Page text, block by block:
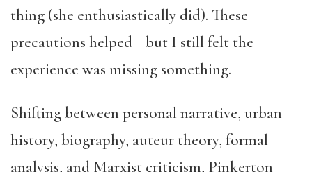
thing (she enthusiastically did). These
precautions helped—but I still felt the
experience was missing something.
Shifting between personal narrative, urban
history, biography, auteur theory, formal
analysis, and Marxist criticism, Pinkerton